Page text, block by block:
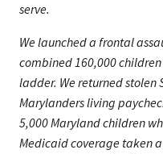
serve.
We launched a frontal
combined 160,000
ladder. We returned stolen
Marylanders living
5,000 Maryland children
Medicaid coverage taken